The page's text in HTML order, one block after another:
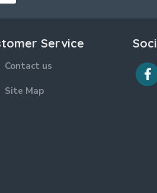
Service
Contact us
Site Map